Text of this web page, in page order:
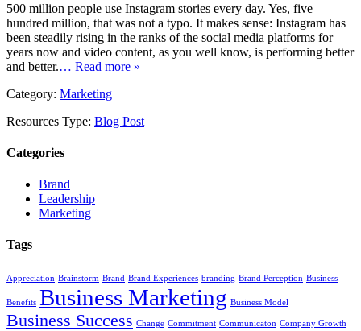
500 million people use Instagram stories every day. Yes, five
hundred million, that was not a typo. It makes sense: Instagram has
been steadily rising in the ranks of the social media platforms for
years now and video content, as you well know, is performing better
and better.… Read more »
Category: Marketing
Resources Type: Blog Post
Categories
Brand
Leadership
Marketing
Tags
Appreciation Brainstorm Brand Brand Experiences branding Brand Perception Business
Benefits Business Marketing Business Model
Business Success Change Commitment Communicaton Company Growth